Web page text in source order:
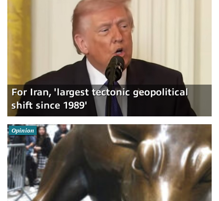
For Iran, 'largest tectonic geopolitical
shift since 1989'
Opinion